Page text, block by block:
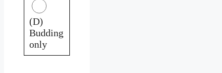
(D)
Budding
only